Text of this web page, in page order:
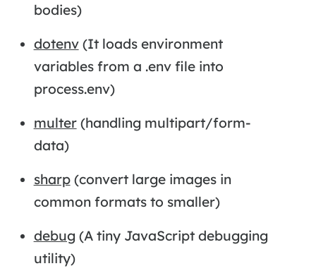
bodies)
dotenv(It loads environment
variables from a .env file into
process.env)
multer(handling multipart/form-
data)
sharp(convert large images in
common formats to smaller)
debug (A tiny JavaScript debugging
utility)